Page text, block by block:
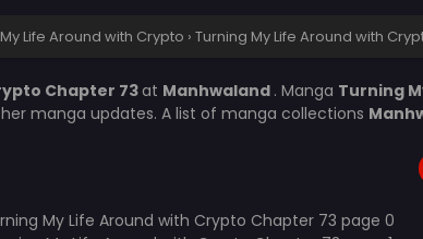
Life Around with Crypto › Turning My Life Around with
Chapter 73at Manhwaland . Manga Turning
manga updates. A list of manga collections